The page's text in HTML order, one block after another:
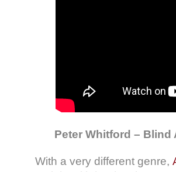
Peter Whitford – Blind
With a very different genre,